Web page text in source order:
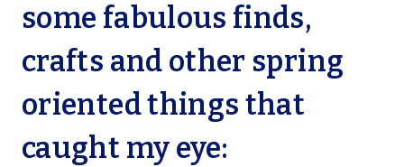
some fabulous finds,
crafts and other spring
oriented things that
caught my eye: